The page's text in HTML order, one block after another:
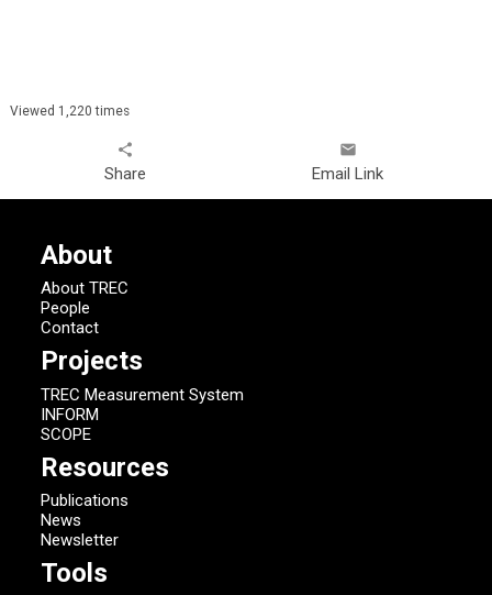
Viewed 1,220 times
share
Share
email
Email Link
About
About TREC
People
Contact
Projects
TREC Measurement System
INFORM
SCOPE
Resources
Publications
News
Newsletter
Tools